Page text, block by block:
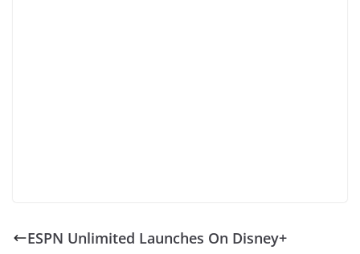
ESPN Unlimited Launches On Disney+